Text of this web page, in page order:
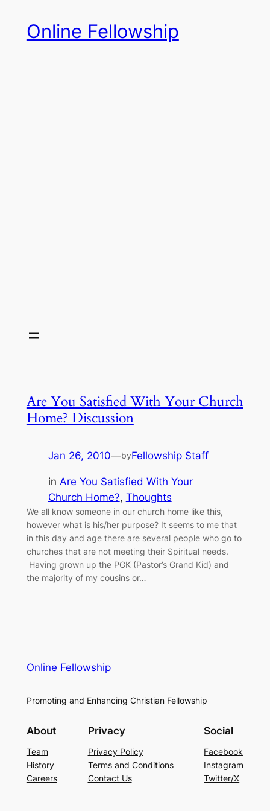
content
Online Fellowship
Are You Satisfied With Your Church
Home? Discussion
Jan 26, 2010—byFellowship Staff
in Are You Satisfied With Your
Church Home?, Thoughts
We all know someone in our church home like this,
however what is his/her purpose? It seems to me that
in this day and age there are several people who go to
churches that are not meeting their Spiritual needs.
Having grown up the PGK (Pastor’s Grand Kid) and
the majority of my cousins or…
Online Fellowship
Promoting and Enhancing Christian Fellowship
About
Team
History
Careers
Privacy
Privacy Policy
Terms and Conditions
Contact Us
Social
Facebook
Instagram
Twitter/X